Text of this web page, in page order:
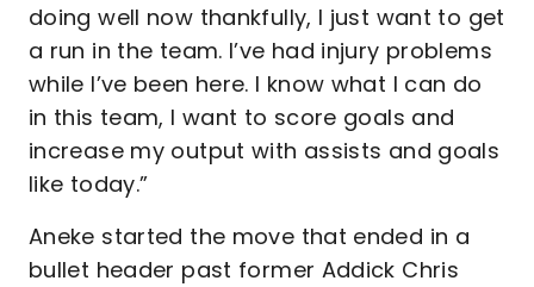
doing well now thankfully, I just want to get
a run in the team. I’ve had injury problems
while I’ve been here. I know what I can do
in this team, I want to score goals and
increase my output with assists and goals
like today.”
Aneke started the move that ended in a
bullet header past former Addick Chris